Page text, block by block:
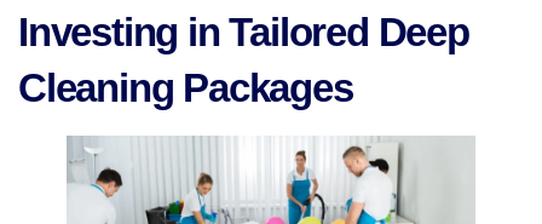
Investing in Tailored Deep
Cleaning Packages